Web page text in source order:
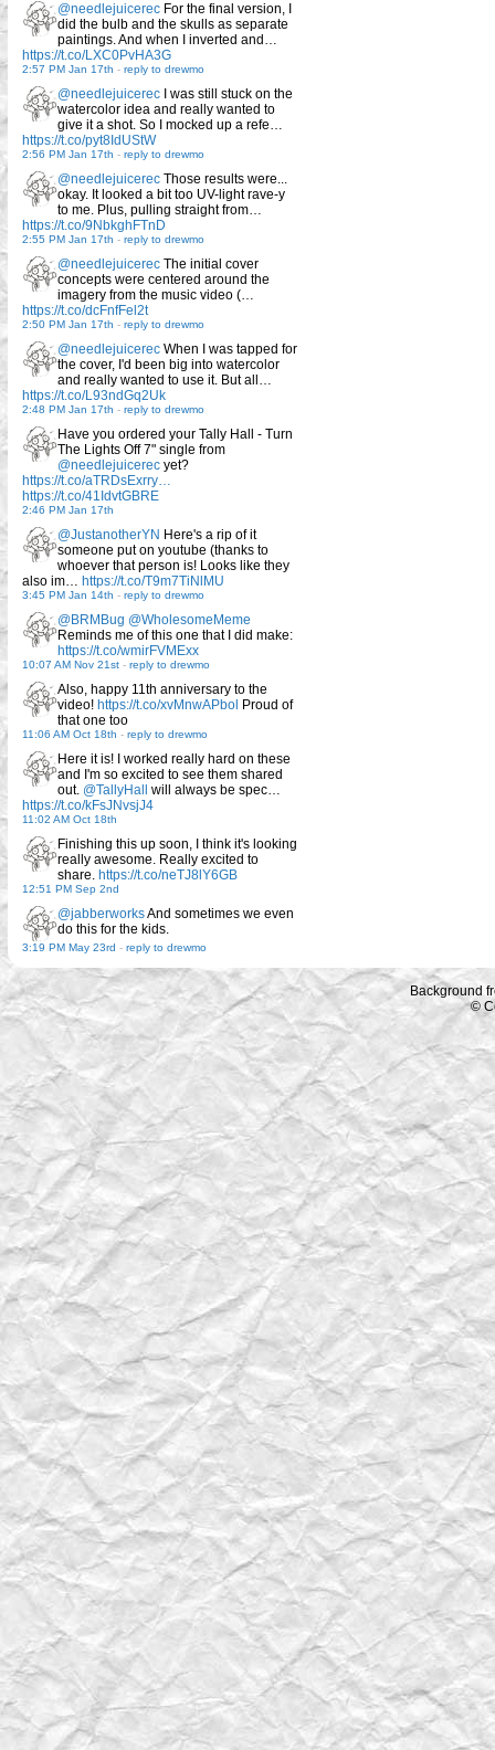
@needlejuicerec For the final version, I
did the bulb and the skulls as separate
paintings. And when I inverted and…
https://t.co/LXC0PvHA3G
2:57 PM Jan 17th - reply to drewmo
@needlejuicerec I was still stuck on the
watercolor idea and really wanted to
give it a shot. So I mocked up a refe…
https://t.co/pyt8IdUStW
2:56 PM Jan 17th - reply to drewmo
@needlejuicerec Those results were...
okay. It looked a bit too UV-light rave-y
to me. Plus, pulling straight from…
https://t.co/9NbkghFTnD
2:55 PM Jan 17th - reply to drewmo
@needlejuicerec The initial cover
concepts were centered around the
imagery from the music video (…
https://t.co/dcFnfFel2t
2:50 PM Jan 17th - reply to drewmo
@needlejuicerec When I was tapped for
the cover, I'd been big into watercolor
and really wanted to use it. But all…
https://t.co/L93ndGq2Uk
2:48 PM Jan 17th - reply to drewmo
Have you ordered your Tally Hall - Turn
The Lights Off 7" single from
@needlejuicerec yet?
https://t.co/aTRDsExrry…
https://t.co/41IdvtGBRE
2:46 PM Jan 17th
@JustanotherYN Here's a rip of it
someone put on youtube (thanks to
whoever that person is! Looks like they
also im… https://t.co/T9m7TiNlMU
3:45 PM Jan 14th - reply to drewmo
@BRMBug @WholesomeMeme
Reminds me of this one that I did make:
https://t.co/wmirFVMExx
10:07 AM Nov 21st - reply to drewmo
Also, happy 11th anniversary to the
video! https://t.co/xvMnwAPbol Proud of
that one too
11:06 AM Oct 18th - reply to drewmo
Here it is! I worked really hard on these
and I'm so excited to see them shared
out. @TallyHall
will always be spec…
https://t.co/kFsJNvsjJ4
11:02 AM Oct 18th
Finishing this up soon, I think it's looking
really awesome. Really excited to
share. https://t.co/neTJ8lY6GB
12:51 PM Sep 2nd
@jabberworksAnd sometimes we even
do this for the kids.
3:19 PM May 23rd - reply to drewmo
Background
©